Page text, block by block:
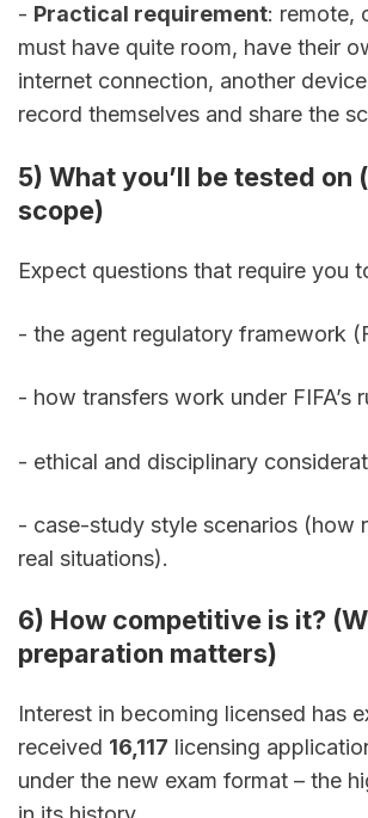
- Practical requirement: remote,
must have quite room, have their
internet connection, another
record themselves and share the
5) What you’ll be tested on
scope)
Expect questions that require you
- the agent regulatory framework
- how transfers work under FIFA’s
- ethical and disciplinary
- case-study style scenarios (how
real situations).
6) How competitive is it?
preparation matters)
Interest in becoming licensed has
received 16,117 licensing
under the new exam format – the